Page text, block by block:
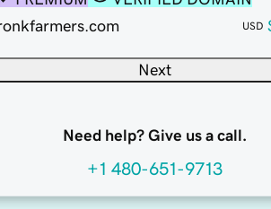
USD
Next
Need help? Give us a call.
+1 480-651-9713